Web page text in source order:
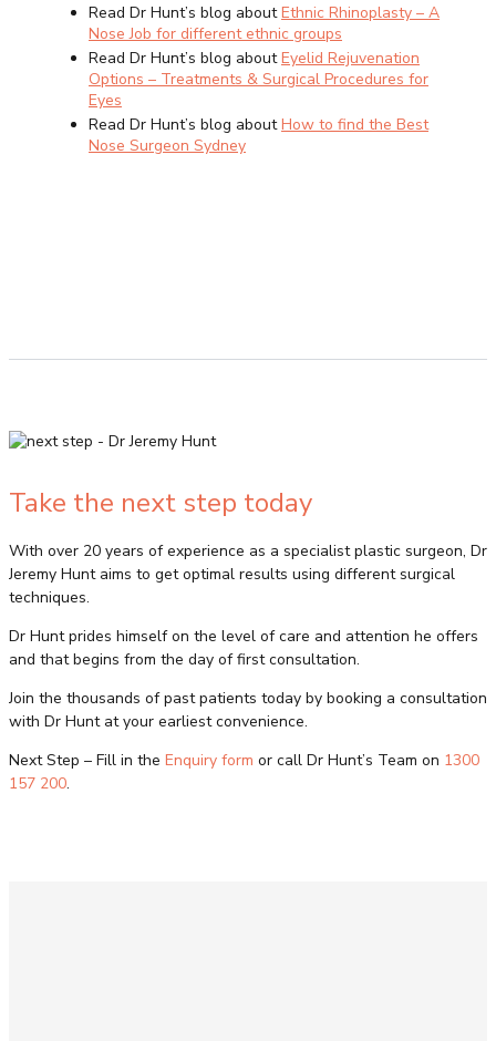
Read Dr Hunt’s blog aboutEthnic Rhinoplasty – A
Nose Job for different ethnic groups
Read Dr Hunt’s blog aboutEyelid Rejuvenation
Options – Treatments & Surgical Procedures for
Eyes
Read Dr Hunt’s blog aboutHow to find the Best
Nose Surgeon Sydney
Take the next step today
With over 20 years of experience as a specialist plastic surgeon, Dr
Jeremy Hunt aims to get optimal results using different surgical
techniques.
Dr Hunt prides himself on the level of care and attention he offers
and that begins from the day of first consultation.
Join the thousands of past patients today by booking a consultation
with Dr Hunt at your earliest convenience.
Next Step – Fill in the Enquiry form or call Dr Hunt’s Team on 1300
157 200.